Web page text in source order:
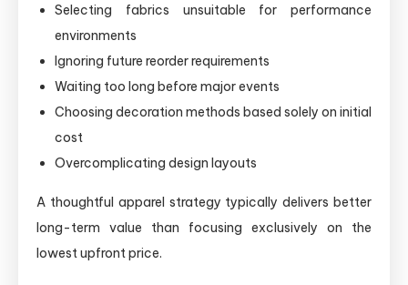
Selecting fabrics unsuitable for performance
environments
Ignoring future reorder requirements
Waiting too long before major events
Choosing decoration methods based solely on initial
cost
Overcomplicating design layouts
A thoughtful apparel strategy typically delivers better
long-term value than focusing exclusively on the
lowest upfront price.